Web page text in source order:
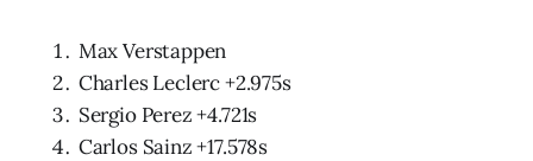
Max Verstappen
Charles Leclerc +2.975s
Sergio Perez +4.721s
Carlos Sainz +17.578s